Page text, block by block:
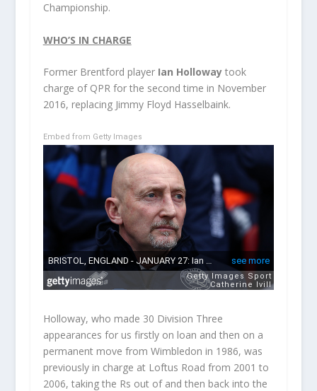
Championship.
WHO’S IN CHARGE
Former Brentford player Ian Hollowaytook
charge of QPR for the second time in November
2016, replacing Jimmy Floyd Hasselbaink.
Embed from Getty Images
Holloway, who made 30 Division Three
appearances for us firstly on loan and then on a
permanent move from Wimbledon in 1986, was
previously in charge at Loftus Road from 2001 to
2006, taking the Rs out of and then back into the